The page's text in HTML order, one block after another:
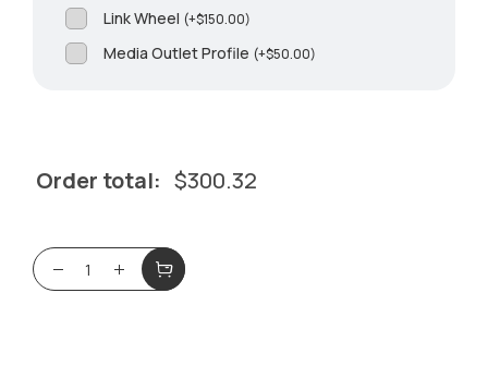
Link Wheel (+$150.00)
Media Outlet Profile (+$50.00)
Order total: $300.32